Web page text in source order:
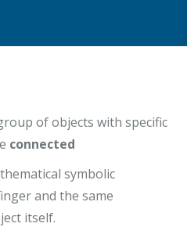
of objects with specific
connected
symbolic
and the same
itself.